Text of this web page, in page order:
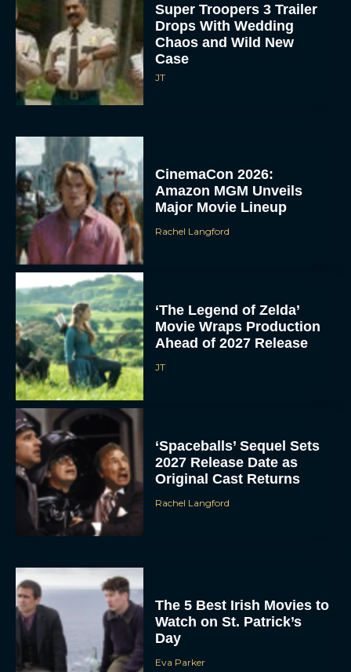
Super Troopers 3 Trailer
Drops With Wedding
Chaos and Wild New
Case
JT
CinemaCon 2026:
Amazon MGM Unveils
Major Movie Lineup
Rachel Langford
‘The Legend of Zelda’
Movie Wraps Production
Ahead of 2027 Release
JT
‘Spaceballs’ Sequel Sets
2027 Release Date as
Original Cast Returns
Rachel Langford
The 5 Best Irish Movies to
Watch on St. Patrick’s
Day
Eva Parker